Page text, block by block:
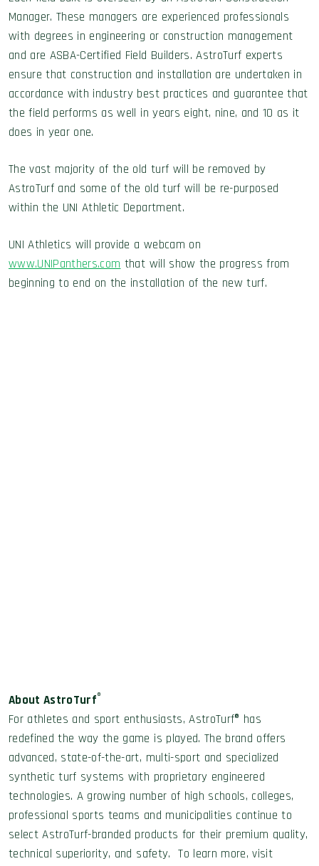
Manager. These managers are experienced professionals
with degrees in engineering or construction management
and are ASBA-Certified Field Builders. AstroTurf experts
ensure that construction and installation are undertaken in
accordance with industry best practices and guarantee that
the field performs as well in years eight, nine, and 10 as it
does in year one.
The vast majority of the old turf will be removed by
AstroTurf and some of the old turf will be re-purposed
within the UNI Athletic Department.
UNI Athletics will provide a webcam on
www.UNIPanthers.com that will show the progress from
beginning to end on the installation of the new turf.
About AstroTurf®
For athletes and sport enthusiasts, AstroTurf® has
redefined the way the game is played. The brand offers
advanced, state-of-the-art, multi-sport and specialized
synthetic turf systems with proprietary engineered
technologies. A growing number of high schools, colleges,
professional sports teams and municipalities continue to
select AstroTurf-branded products for their premium quality,
technical superiority, and safety. To learn more, visit